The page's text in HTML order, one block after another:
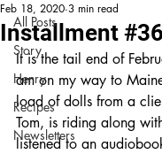
All Posts
Story
Henry
Recipes
Newsletters
Installment #36
Feb 18, 2020 3 min read
It is the tail end of
am on my way to
load of dolls from a
Tom, is riding along
listened to an